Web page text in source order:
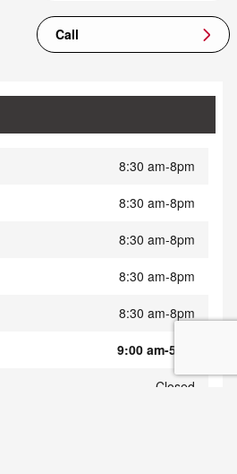
Call
8:30 am-8pm
8:30 am-8pm
8:30 am-8pm
8:30 am-8pm
8:30 am-8pm
9:00 am-5pm
Closed